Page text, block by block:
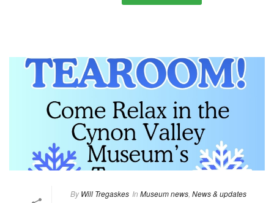
By Will Tregaskes In Museum news News & updates